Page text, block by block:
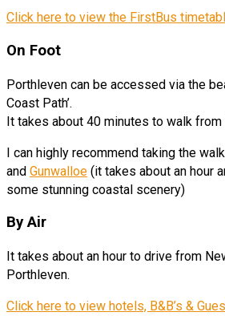
Click here to view the FirstBus
On Foot
Porthleven can be accessed via the
Coast Path’.
It takes about 40 minutes to walk
I can highly recommend taking the
and Gunwalloe (it takes about an hour
some stunning coastal scenery)
By Air
It takes about an hour to drive from
Porthleven.
Click here to view hotels, B&B’s &